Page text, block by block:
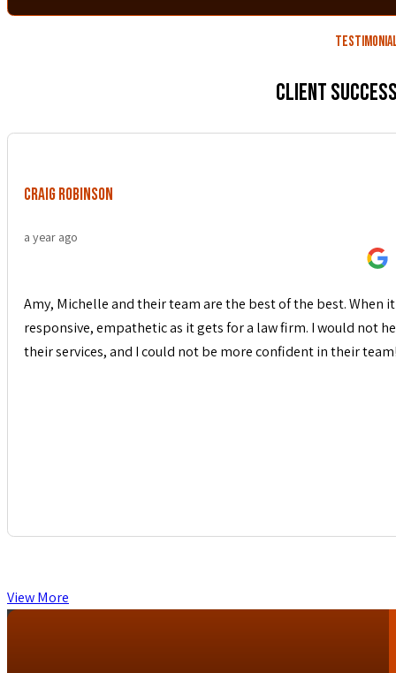
Client
Craig Robinson
a year ago
Amy, Michelle and their team are the best of the best.
responsive, empathetic as it gets for a law firm. I would not
their services, and I could not be more confident in their
View More